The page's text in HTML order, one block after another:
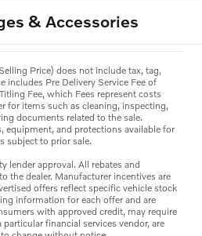
& Accessories
Price) does not include tax, tag,
includes Pre Delivery Service Fee of
Fee, which Fees represent costs
for items such as cleaning, inspecting,
documents related to the sale.
equipment, and protections available for
subject to prior sale.
lender approval. All rebates and
the dealer. Manufacturer incentives are
offers reflect specific vehicle stock
information for each offer and are
with approved credit, may require
financial services vendor, are